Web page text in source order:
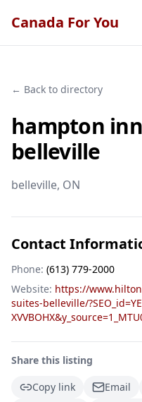
Canada For You
← Back to directory
hampton
belleville
belleville, ON
Contact
Phone: (613) 779-2000
Website: https://
suites-belleville/
Share this listing
Copy link
Email